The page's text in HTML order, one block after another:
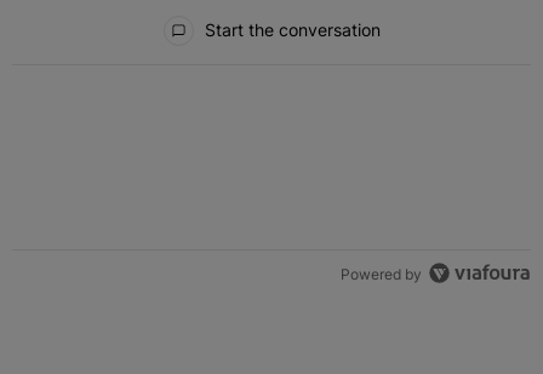
Start the conversation
Powered by